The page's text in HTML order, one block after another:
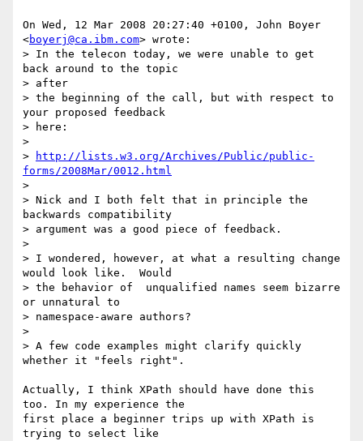
On Wed, 12 Mar 2008 20:27:40 +0100, John Boyer
<boyerj@ca.ibm.com> wrote:
> In the telecon today, we were unable to get
back around to the topic
> after
> the beginning of the call, but with respect to
your proposed feedback
> here:
>
>
http://lists.w3.org/Archives/Public/public-
forms/2008Mar/0012.html
>
> Nick and I both felt that in principle the
backwards compatibility
> argument was a good piece of feedback.
>
> I wondered, however, at what a resulting change
would look like.  Would
> the behavior of  unqualified names seem bizarre
or unnatural to
> namespace-aware authors?
>
> A few code examples might clarify quickly
whether it "feels right".
Actually, I think XPath should have done this
too. In my experience the
first place a beginner trips up with XPath is
trying to select like